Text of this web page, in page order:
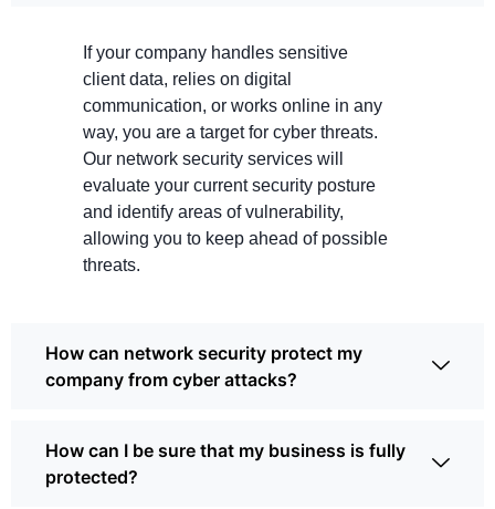
If your company handles sensitive
client data, relies on digital
communication, or works online in any
way, you are a target for cyber threats.
Our network security services will
evaluate your current security posture
and identify areas of vulnerability,
allowing you to keep ahead of possible
threats.
How can network security protect my
company from cyber attacks?
How can I be sure that my business is fully
protected?